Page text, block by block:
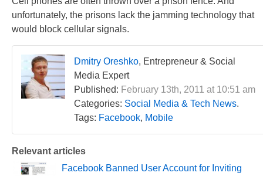
unfortunately, the prisons lack the jamming technology that
would block cellular signals.
Dmitry Oreshko, Entrepreneur & Social
Media Expert
Published: February 13th, 2011 at 10:51 am
Categories: Social Media & Tech News.
Tags: Facebook, Mobile
Relevant articles
Facebook Banned User Account for Inviting